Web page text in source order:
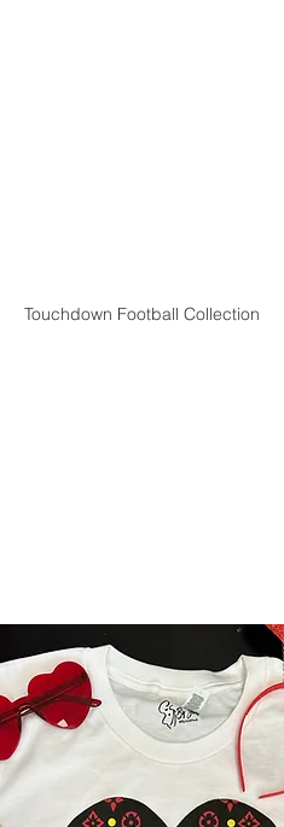
Touchdown Football Collection